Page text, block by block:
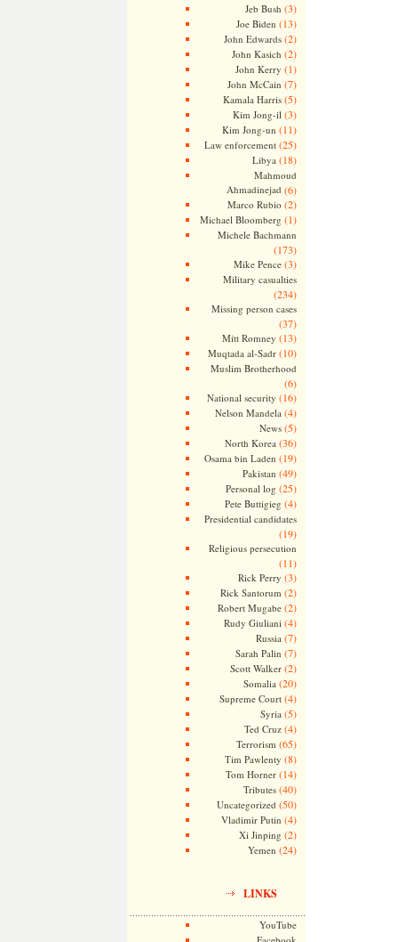
Jeb Bush (3)
Joe Biden (13)
John Edwards(2)
John Kasich (2)
John Kerry (1)
John McCain (7)
Kamala Harris(5)
Kim Jong-il (3)
Kim Jong-un (11)
Law enforcement(25)
Libya (18)
Mahmoud
Ahmadinejad (6)
Marco Rubio (2)
Michael Bloomberg (1)
Michele Bachmann
(173)
Mike Pence(3)
Military casualties
(234)
Missing person cases
(37)
Mitt Romney (13)
Muqtada al-Sadr(10)
Muslim Brotherhood
(6)
National security (16)
Nelson Mandela (4)
News(5)
North Korea (36)
Osama bin Laden (19)
Pakistan (49)
Personal log (25)
Pete Buttigieg (4)
Presidential candidates
(19)
Religious persecution
(11)
Rick Perry (3)
Rick Santorum (2)
Robert Mugabe(2)
Rudy Giuliani (4)
Russia (7)
Sarah Palin (7)
Scott Walker(2)
Somalia (20)
Supreme Court(4)
Syria (5)
Ted Cruz(4)
Terrorism (65)
Tim Pawlenty (8)
Tom Horner(14)
Tributes(40)
Uncategorized (50)
Vladimir Putin (4)
Xi Jinping (2)
Yemen (24)
LINKS
YouTube